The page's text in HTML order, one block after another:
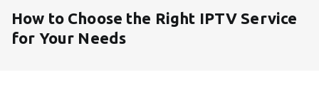
How to Choose the Right IPTV Service
for Your Needs